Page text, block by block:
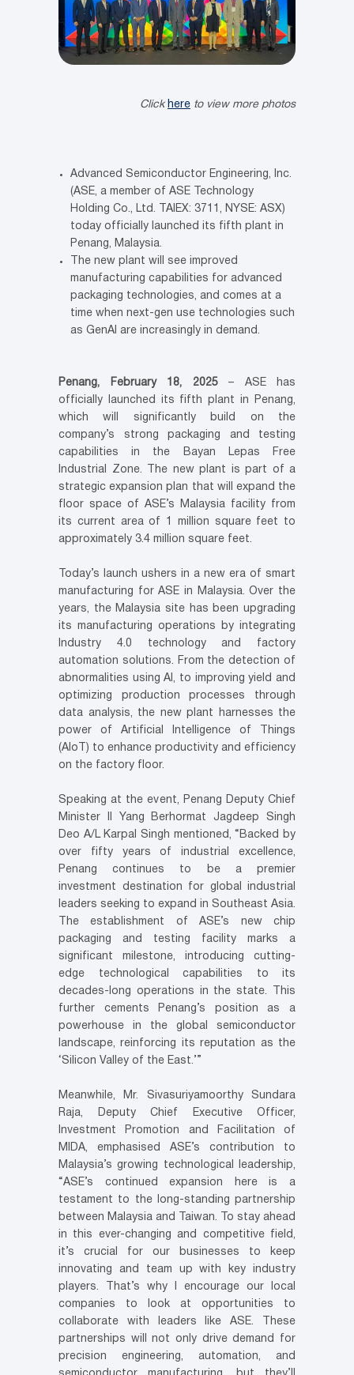
Click here to view more photos
Advanced Semiconductor Engineering, Inc.
(ASE, a member of ASE Technology
Holding Co., Ltd. TAIEX: 3711, NYSE: ASX)
today officially launched its fifth plant in
Penang, Malaysia.
The new plant will see improved
manufacturing capabilities for advanced
packaging technologies, and comes at a
time when next-gen use technologies such
as GenAI are increasingly in demand.
Penang, February 18, 2025– ASE has
officially launched its fifth plant in Penang,
which will significantly build on the
company’s strong packaging and testing
capabilities in the Bayan Lepas Free
Industrial Zone. The new plant is part of a
strategic expansion plan that will expand the
floor space of ASE’s Malaysia facility from
its current area of 1 million square feet to
approximately 3.4 million square feet.
Today’s launch ushers in a new era of smart
manufacturing for ASE in Malaysia. Over the
years, the Malaysia site has been upgrading
its manufacturing operations by integrating
Industry 4.0 technology and factory
automation solutions. From the detection of
abnormalities using AI, to improving yield and
optimizing production processes through
data analysis, the new plant harnesses the
power of Artificial Intelligence of Things
(AIoT) to enhance productivity and efficiency
on the factory floor.
Speaking at the event, Penang Deputy Chief
Minister II Yang Berhormat Jagdeep Singh
Deo A/L Karpal Singh mentioned, “Backed by
over fifty years of industrial excellence,
Penang continues to be a premier
investment destination for global industrial
leaders seeking to expand in Southeast Asia.
The establishment of ASE’s new chip
packaging and testing facility marks a
significant milestone, introducing cutting-
edge technological capabilities to its
decades-long operations in the state. This
further cements Penang’s position as a
powerhouse in the global semiconductor
landscape, reinforcing its reputation as the
‘Silicon Valley of the East.’”
Meanwhile, Mr. Sivasuriyamoorthy Sundara
Raja, Deputy Chief Executive Officer,
Investment Promotion and Facilitation of
MIDA, emphasised ASE’s contribution to
Malaysia’s growing technological leadership,
“ASE’s continued expansion here is a
testament to the long-standing partnership
between Malaysia and Taiwan. To stay ahead
in this ever-changing and competitive field,
it’s crucial for our businesses to keep
innovating and team up with key industry
players. That’s why I encourage our local
companies to look at opportunities to
collaborate with leaders like ASE. These
partnerships will not only drive demand for
precision engineering, automation, and